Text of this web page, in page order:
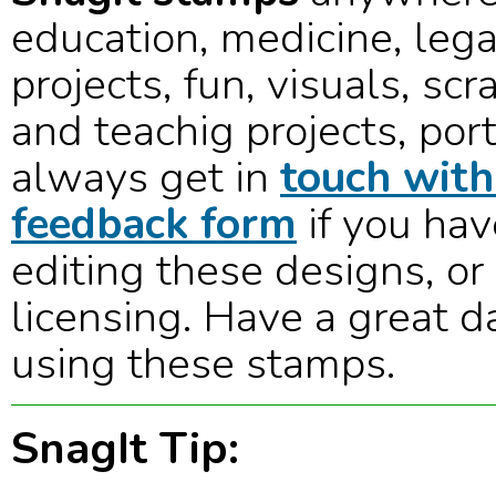
education, medicine,
projects, fun, visuals,
and teachig projects,
always get in touch
feedback form if you
editing these designs,
licensing. Have a great
using these stamps.
SnagIt Tip: